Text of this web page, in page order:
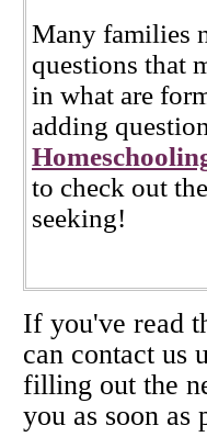
Many families
questions that
in what are
adding
to check out
seeking!
If you've read
can contact us
filling out the
you as soon as